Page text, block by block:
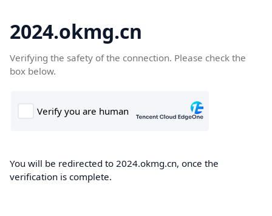
2024.okmg.cn
Verifying the safety of the connection. Please check the
box below.
You will be redirected to 2024.okmg.cn, once the
verification is complete.